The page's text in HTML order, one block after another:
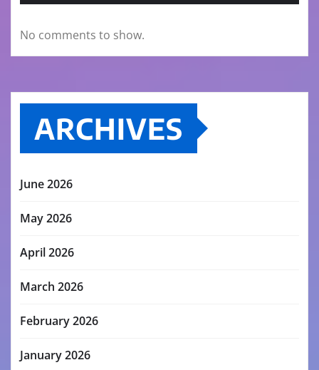
No comments to show.
ARCHIVES
June 2026
May 2026
April 2026
March 2026
February 2026
January 2026